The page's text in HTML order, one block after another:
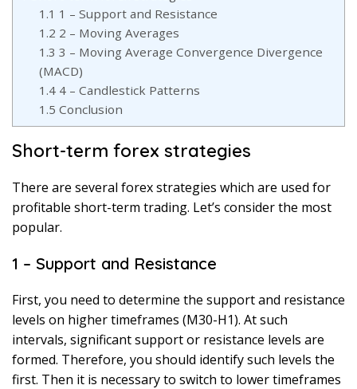
1.1 1 – Support and Resistance
1.2 2 – Moving Averages
1.3 3 – Moving Average Convergence Divergence
(MACD)
1.44 – Candlestick Patterns
1.5 Conclusion
Short-term forex strategies
There are several forex strategies which are used for
profitable short-term trading. Let’s consider the most
popular.
1 – Support and Resistance
First, you need to determine the support and resistance
levels on higher timeframes (M30-H1). At such
intervals, significant support or resistance levels are
formed. Therefore, you should identify such levels the
first. Then it is necessary to switch to lower timeframes